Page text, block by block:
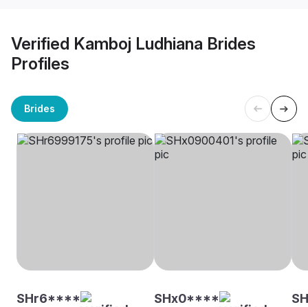
Verified Kamboj Ludhiana Brides
Profiles
Brides
SHr6**** SHx0****